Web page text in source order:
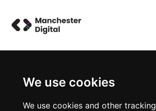
We use cookies
We use cookies and other tracking